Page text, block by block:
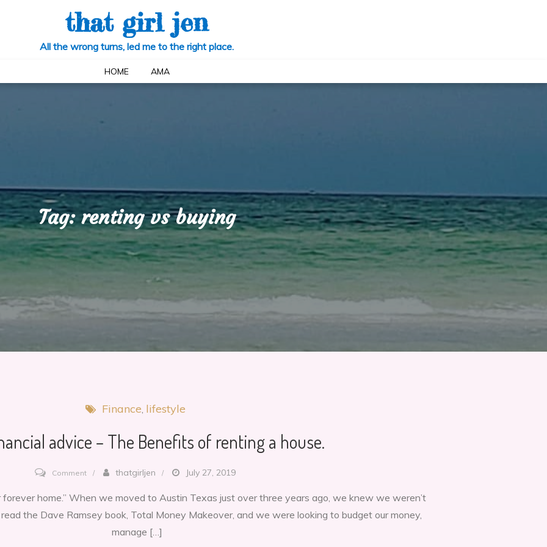
that girl jen
All the wrong turns, led me to the right place.
HOME AMA
Tag:renting vs buying
Finance lifestyle
advice – The Benefits of renting a house.
Commenton
advice
thatgirljen July 27, 2019
home.” When we moved to Austin Texas just over three years ago, we knew we weren’t
the Dave Ramsey book, Total Money Makeover, and we were looking to budget our money,
manage […]